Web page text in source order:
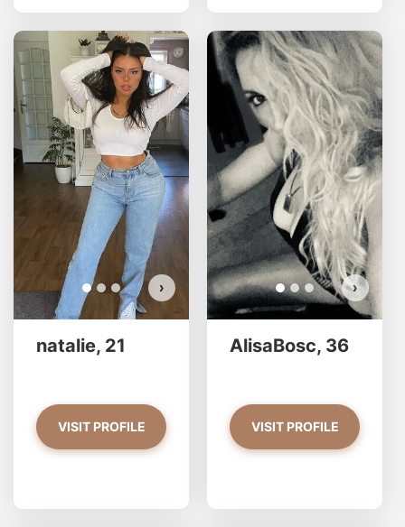
›
natalie has more photos!
Do you want to watch?
VIEW PHOTOS
natalie, 21
VISIT PROFILE
›
AlisaBosc, 36
VISIT PROFILE